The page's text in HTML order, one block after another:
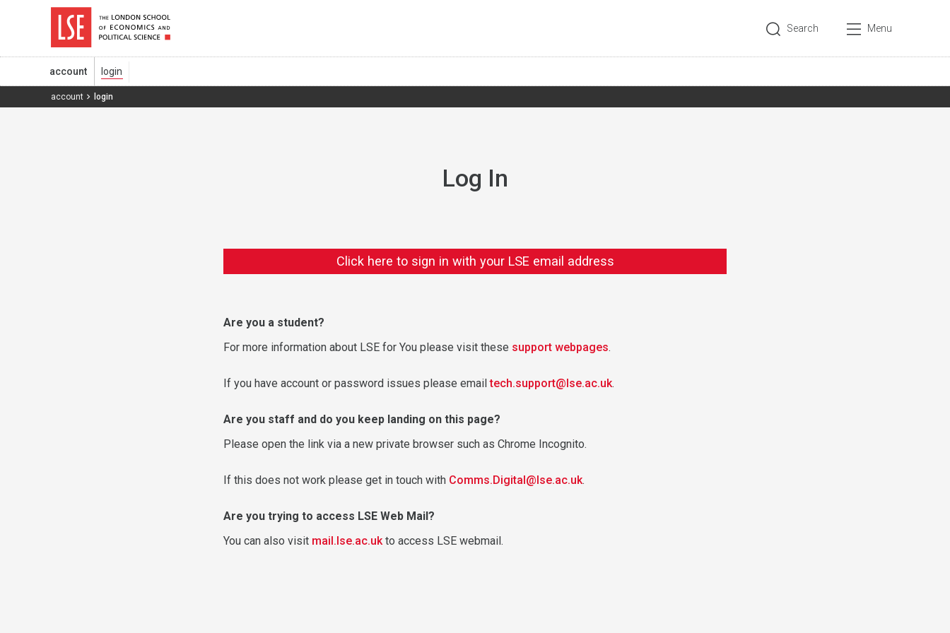
Search Menu
account
account login
Log In
Click here to sign in with your LSE email address
Are you a student?
For more information about LSE for You please visit these support webpages.
If you have account or password issues please emailtech.support@lse.ac.uk.
Are you staff and do you keep landing on this page?
Please open the link via a new private browser such as Chrome Incognito.
If this does not work please get in touch with Comms.Digital@lse.ac.uk.
Are you trying to access LSE Web Mail?
You can also visit mail.lse.ac.ukto access LSE webmail.